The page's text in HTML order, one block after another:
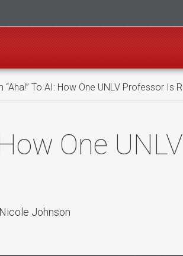
“Aha!” To AI: How One UNLV Professor Is
How One
Johnson